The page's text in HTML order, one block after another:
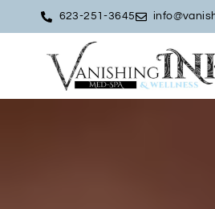
623-251-3645